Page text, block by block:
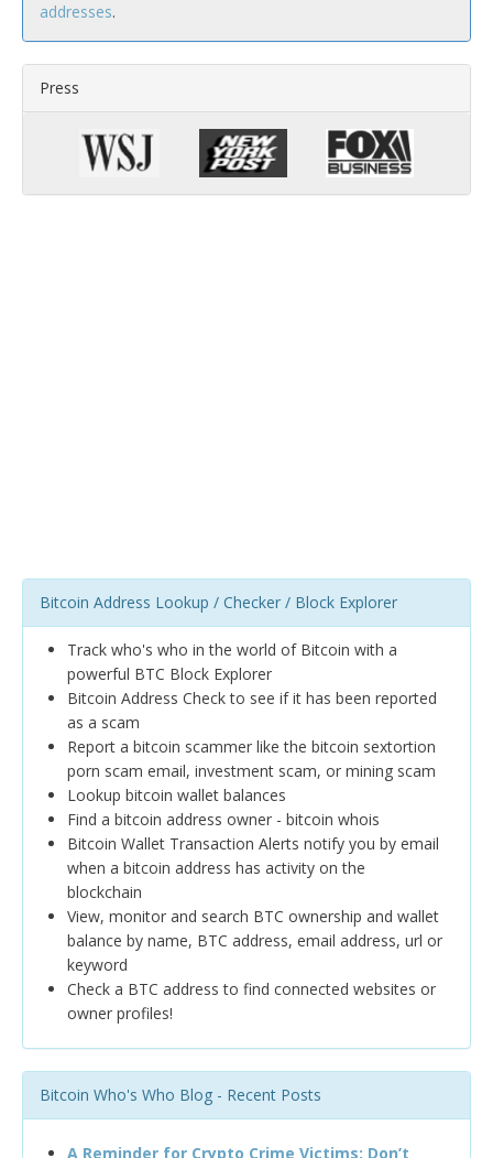
addresses.
Press
Bitcoin Address Lookup / Checker / Block Explorer
Track who's who in the world of Bitcoin with a
powerful BTC Block Explorer
Bitcoin Address Check to see if it has been reported
as a scam
Report a bitcoin scammer like the bitcoin sextortion
porn scam email, investment scam, or mining scam
Lookup bitcoin wallet balances
Find a bitcoin address owner - bitcoin whois
Bitcoin Wallet Transaction Alerts notify you by email
when a bitcoin address has activity on the
blockchain
View, monitor and search BTC ownership and wallet
balance by name, BTC address, email address, url or
keyword
Check a BTC address to find connected websites or
owner profiles!
Bitcoin Who's Who Blog - Recent Posts
A Reminder for Crypto Crime Victims: Don’t